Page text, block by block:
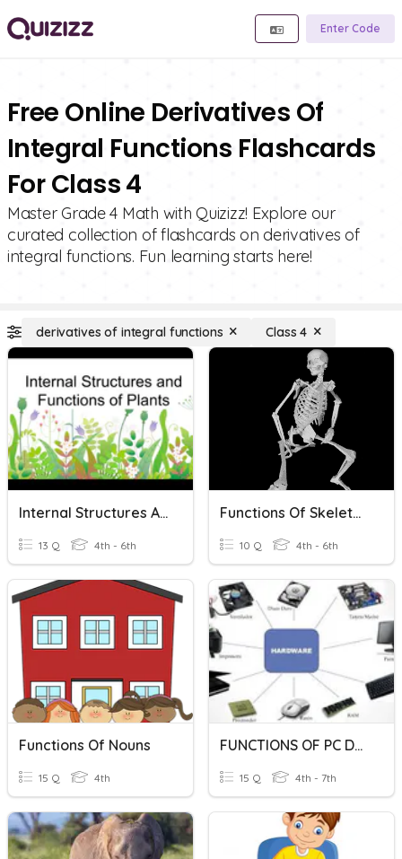
Enter Code
Free Online Derivatives Of
Integral Functions Flashcards
For Class 4
Master Grade 4 Math with Quizizz! Explore our
curated collection of flashcards on derivatives of
integral functions. Fun learning starts here!
derivatives of integral functions Class 4
Internal Structures And Functions Of Plants
13 Q 4th - 6th
Functions Of Skeleton
10 Q 4th - 6th
Functions Of Nouns
15 Q 4th
FUNCTIONS OF PC DEVICES
15 Q 4th - 7th